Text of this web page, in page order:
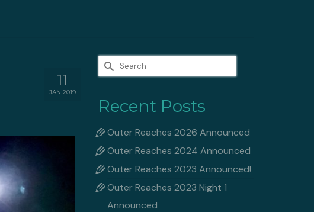
11
JAN 2019
Search
for:
Recent Posts
Outer Reaches 2026 Announced
Outer Reaches 2024 Announced
Outer Reaches 2023 Announced!
Outer Reaches 2023 Night 1
Announced